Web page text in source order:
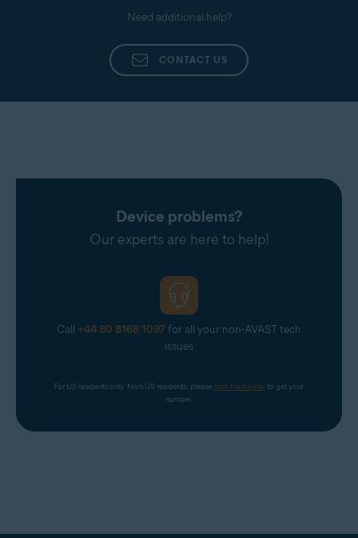
Need additional help?
CONTACT US
Device problems?
Our experts are here to help!
Call +44 80 8168 1097for all your non-AVAST tech
issues
For US residents only. Non-US residents, please click the banner to get your
number.